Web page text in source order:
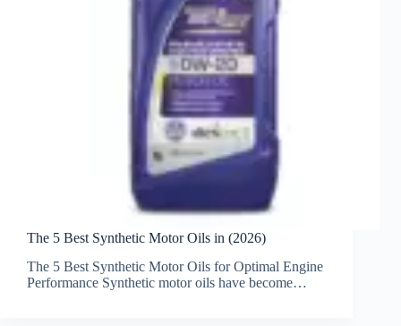
The 5 Best Synthetic Motor Oils in (2026)
The 5 Best Synthetic Motor Oils for Optimal Engine
Performance Synthetic motor oils have become…